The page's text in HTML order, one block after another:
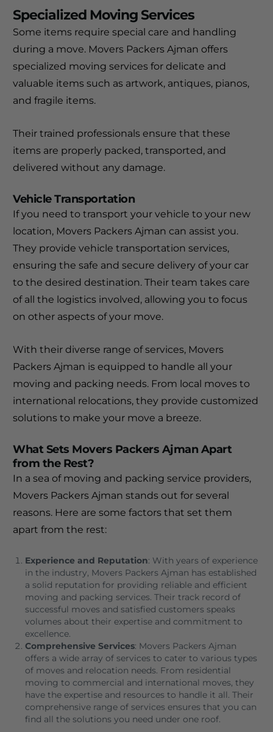
Specialized Moving Services
Some items require special care and handling
during a move. Movers Packers Ajman offers
specialized moving services for delicate and
valuable items such as artwork, antiques, pianos,
and fragile items.
Their trained professionals ensure that these
items are properly packed, transported, and
delivered without any damage.
Vehicle Transportation
If you need to transport your vehicle to your new
location, Movers Packers Ajman can assist you.
They provide vehicle transportation services,
ensuring the safe and secure delivery of your car
to the desired destination. Their team takes care
of all the logistics involved, allowing you to focus
on other aspects of your move.
With their diverse range of services, Movers
Packers Ajman is equipped to handle all your
moving and packing needs. From local moves to
international relocations, they provide customized
solutions to make your move a breeze.
What Sets Movers Packers Ajman Apart
from the Rest?
In a sea of moving and packing service providers,
Movers Packers Ajman stands out for several
reasons. Here are some factors that set them
apart from the rest:
Experience and Reputation: With years of experience
in the industry, Movers Packers Ajman has established
a solid reputation for providing reliable and efficient
moving and packing services. Their track record of
successful moves and satisfied customers speaks
volumes about their expertise and commitment to
excellence.
Comprehensive Services: Movers Packers Ajman
offers a wide array of services to cater to various types
of moves and relocation needs. From residential
moving to commercial and international moves, they
have the expertise and resources to handle it all. Their
comprehensive range of services ensures that you can
find all the solutions you need under one roof.